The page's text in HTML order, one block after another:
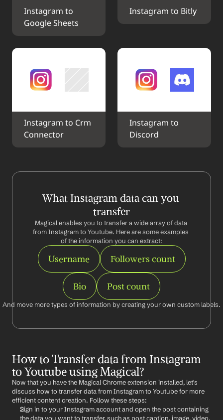
Instagram to
Google Sheets
Instagram to Bitly
Instagram to Crm
Connector
Instagram to
Discord
What Instagram data can you
transfer
Magical enables you to transfer a wide array of data
from Instagram to Youtube. Here are some examples
of the information you can extract:
Username Followers count
Bio Post count
And move more types of information by creating your own custom labels.
How to Transfer data from Instagram
to Youtube using Magical?
Now that you have the Magical Chrome extension installed, let's
discuss how to transfer data from Instagram to Youtube for more
efficient content creation. Follow these steps:
Sign in to your Instagram account and open the post containing
the data you want to transfer, such as post caption, image, video,